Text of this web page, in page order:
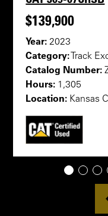
$139,900
Year: 2023
Category: Track
Catalog Number:
Hours: 1,305
Location: Kansas
1 2 3